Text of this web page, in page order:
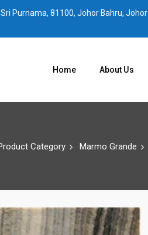
Purnama, 81100, Johor Bahru, Johor
Home About Us
Category Marmo Grande